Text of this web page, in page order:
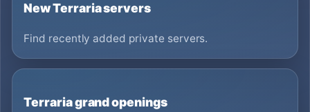
New Terraria servers
Find recently added private servers.
Terraria grand openings